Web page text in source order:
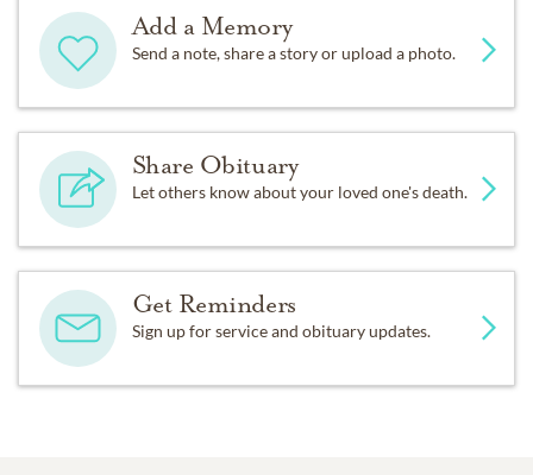
Add a Memory
Send a note, share a story or upload a photo.
Share Obituary
Let others know about your loved one's death.
Get Reminders
Sign up for service and obituary updates.